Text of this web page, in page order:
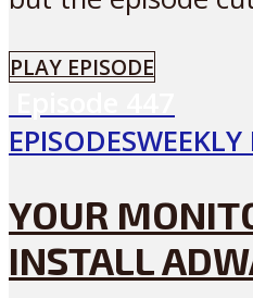
PLAY EPISODE
EPISODES
YOUR
INSTALL